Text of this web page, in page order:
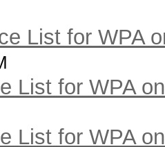
List for WPA
List for WPA
List for WPA